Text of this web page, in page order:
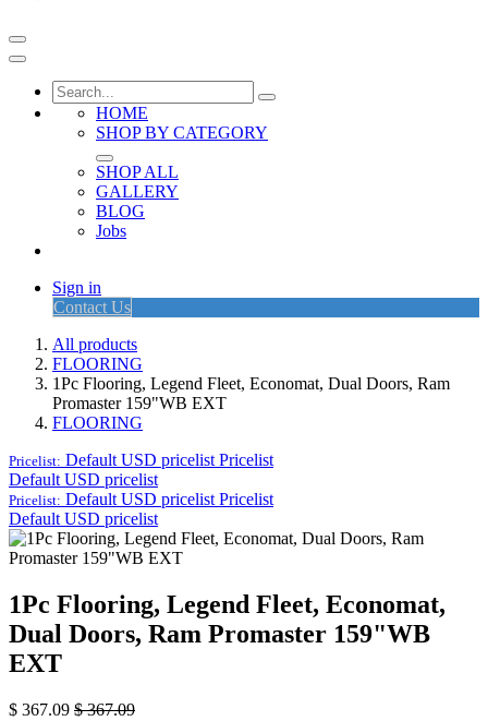
HOME
SHOP BY CATEGORY
SHOP ALL
GALLERY
BLOG
Jobs
Sign in
Contact Us
All products
FLOORING
1Pc Flooring, Legend Fleet, Economat, Dual Doors, Ram
Promaster 159"WB EXT
FLOORING
Pricelist: Default USD pricelist Pricelist
Default USD pricelist
Pricelist: Default USD pricelist Pricelist
Default USD pricelist
1Pc Flooring, Legend Fleet, Economat,
Dual Doors, Ram Promaster 159"WB
EXT
$ 367.09 $367.09